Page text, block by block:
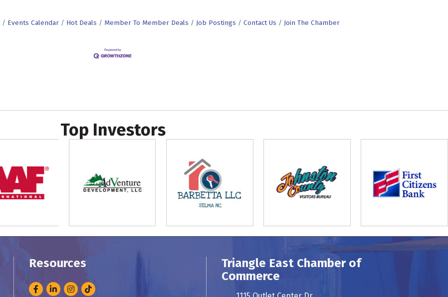
Events Calendar Hot Deals Member To Member Deals Job Postings Contact Us Join The Chamber
Top Investors
Resources
FacebookLinkedInInstagram
Triangle East Chamber of
Commerce